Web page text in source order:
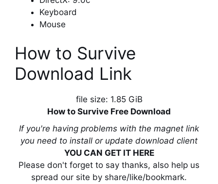
Keyboard
Mouse
How to Survive
Download Link
file size: 1.85 GiB
How to Survive Free Download
If you're having problems with the magnet link
you need to install or update download client
YOU CAN GET IT HERE
Please don't forget to say thanks, also help us
spread our site by share/like/bookmark.